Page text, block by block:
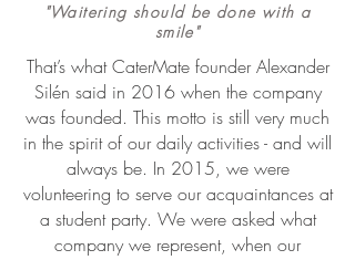
"Waitering should be done with a
smile"
That’s what CaterMate founder Alexander
Silén said in 2016 when the company
was founded. This motto is still very much
in the spirit of our daily activities - and will
always be. In 2015, we were
volunteering to serve our acquaintances at
a student party. We were asked what
company we represent, when our